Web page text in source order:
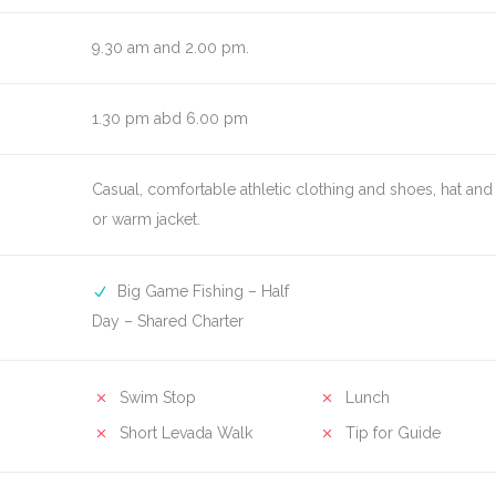
9.30 am and 2.00 pm.
1.30 pm abd 6.00 pm
Casual, comfortable athletic clothing and shoes, hat
or warm jacket.
Big Game Fishing – Half
Day – Shared Charter
Swim Stop
Lunch
Short Levada Walk
Tip for Guide